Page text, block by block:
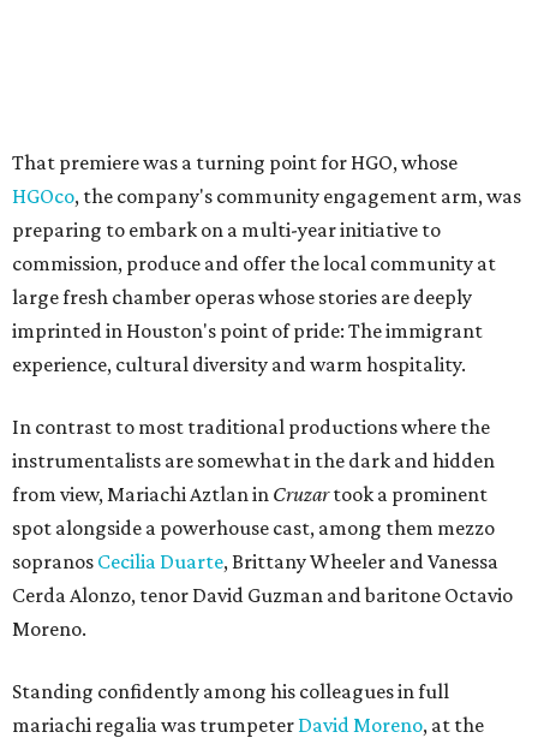
That premiere was a turning point for HGO, whose
HGOco, the company's community engagement arm, was
preparing to embark on a multi-year initiative to
commission, produce and offer the local community at
large fresh chamber operas whose stories are deeply
imprinted in Houston's point of pride: The immigrant
experience, cultural diversity and warm hospitality.
In contrast to most traditional productions where the
instrumentalists are somewhat in the dark and hidden
from view, Mariachi Aztlan in Cruzartook a prominent
spot alongside a powerhouse cast, among them mezzo
sopranos Cecilia Duarte, Brittany Wheeler and Vanessa
Cerda Alonzo, tenor David Guzman and baritone Octavio
Moreno.
Standing confidently among his colleagues in full
mariachi regalia was trumpeter David Moreno, at the